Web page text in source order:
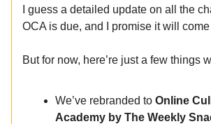
I guess a detailed update on all the
OCA is due, and I promise it will
But for now, here’re just a few things
We’ve rebranded to Online
Academy by The Weekly